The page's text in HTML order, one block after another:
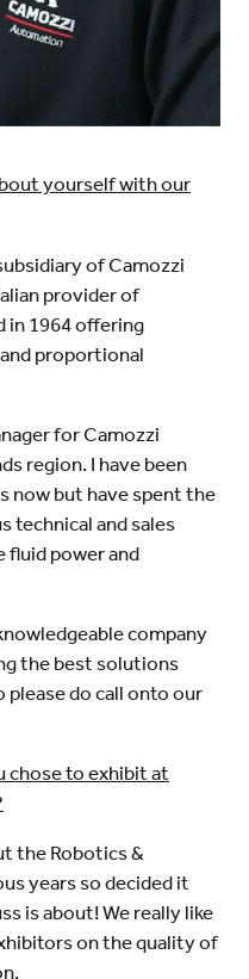
yourself with our
of Camozzi
provider of
in 1964 offering
proportional
for Camozzi
region. I have been
now but have spent the
technical and sales
fluid power and
company
the best solutions
do call onto our
chose to exhibit at
the Robotics &
years so decided it
is about! We really like
on the quality of